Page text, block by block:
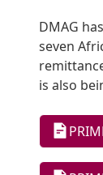
DMAG
seven
is also